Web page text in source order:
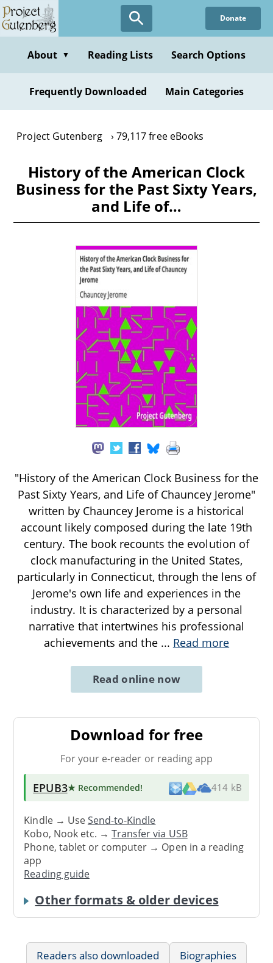
Skip
to
content
Donate
About ▼ Reading Lists Search Options
Frequently Downloaded Main Categories
Project Gutenberg 79,117 free eBooks
History of the American Clock
Business for the Past Sixty Years,
and Life of…
"History of the American Clock Business for the
Past Sixty Years, and Life of Chauncey Jerome"
written by Chauncey Jerome is a historical
account likely composed during the late 19th
century. The book recounts the evolution of
clock manufacturing in the United States,
particularly in Connecticut, through the lens of
Jerome's own life and experiences in the
industry. It is characterized by a personal
narrative that intertwines his professional
achievements and the ... Read more
Read online now
Download for free
For your e-reader or reading app
EPUB3★ Recommended! 414 kB
Kindle → UseSend-to-Kindle
Kobo, Nook etc. →Transfer via USB
Phone, tablet or computer → Open in a reading
app
Reading guide
Other formats & older devices
Readers also downloaded
Biographies